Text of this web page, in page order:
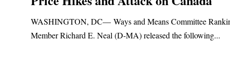
WASHINGTON, DC— Ways and Means Committee
Member Richard E. Neal (D-MA) released the following...